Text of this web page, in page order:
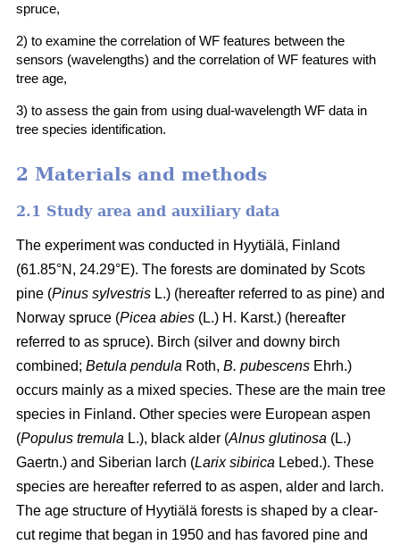
spruce,
2) to examine the correlation of WF features between the
sensors (wavelengths) and the correlation of WF features with
tree age,
3) to assess the gain from using dual-wavelength WF data in
tree species identification.
2 Materials and methods
2.1 Study area and auxiliary data
The experiment was conducted in Hyytiälä, Finland
(61.85°N, 24.29°E). The forests are dominated by Scots
pine (Pinus sylvestris L.) (hereafter referred to as pine) and
Norway spruce (Picea abies (L.) H. Karst.) (hereafter
referred to as spruce). Birch (silver and downy birch
combined; Betula pendula Roth, B. pubescens Ehrh.)
occurs mainly as a mixed species. These are the main tree
species in Finland. Other species were European aspen
(Populus tremula L.), black alder (Alnus glutinosa (L.)
Gaertn.) and Siberian larch (Larix sibirica Lebed.). These
species are hereafter referred to as aspen, alder and larch.
The age structure of Hyytiälä forests is shaped by a clear-
cut regime that began in 1950 and has favored pine and